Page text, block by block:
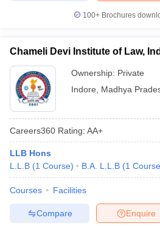
100+ Brochures
Chameli Devi Institute of Law,
Ownership: Private
Indore
Madhya
Careers360 Rating: AA+
LLB Hons
L.L.B (1 Course) B.A. L.L.B (1 Course
Courses Facilities
Enquire
Compare